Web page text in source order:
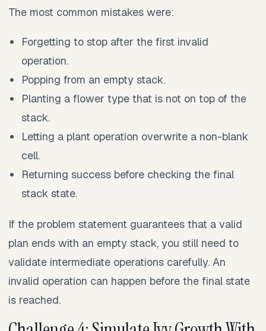
The most common mistakes were:
Forgetting to stop after the first invalid
operation.
Popping from an empty stack.
Planting a flower type that is not on top of the
stack.
Letting a plant operation overwrite a non-blank
cell.
Returning success before checking the final
stack state.
If the problem statement guarantees that a valid
plan ends with an empty stack, you still need to
validate intermediate operations carefully. An
invalid operation can happen before the final state
is reached.